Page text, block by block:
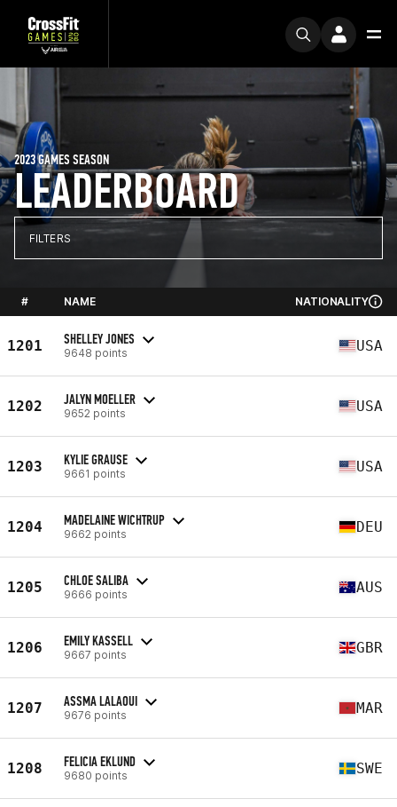
LEADERBOARD
2023 GAMES SEASON
FILTERS
# NAME NATIONALITY
1201 SHELLEY JONES
9648 points USA
1202 JALYN MOELLER
9652 points USA
1203 KYLIE GRAUSE
9661 points USA
1204 MADELAINE WICHTRUP
9662 points DEU
1205 CHLOE SALIBA
9666 points AUS
1206 EMILY KASSELL
9667 points GBR
1207 ASSMA LALAOUI
9676 points MAR
1208 FELICIA EKLUND
9680 points SWE